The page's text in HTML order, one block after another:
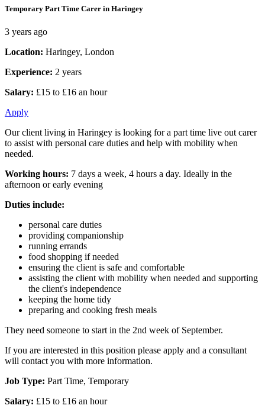
Temporary Part Time Carer in Haringey
3 years ago
Location: Haringey, London
Experience: 2 years
Salary: £15 to £16 an hour
Apply
Our client living in Haringey is looking for a part time live out carer
to assist with personal care duties and help with mobility when
needed.
Working hours: 7 days a week, 4 hours a day. Ideally in the
afternoon or early evening
Duties include:
personal care duties
providing companionship
running errands
food shopping if needed
ensuring the client is safe and comfortable
assisting the client with mobility when needed and supporting
the client's independence
keeping the home tidy
preparing and cooking fresh meals
They need someone to start in the 2nd week of September.
If you are interested in this position please apply and a consultant
will contact you with more information.
Job Type: Part Time, Temporary
Salary: £15 to £16 an hour